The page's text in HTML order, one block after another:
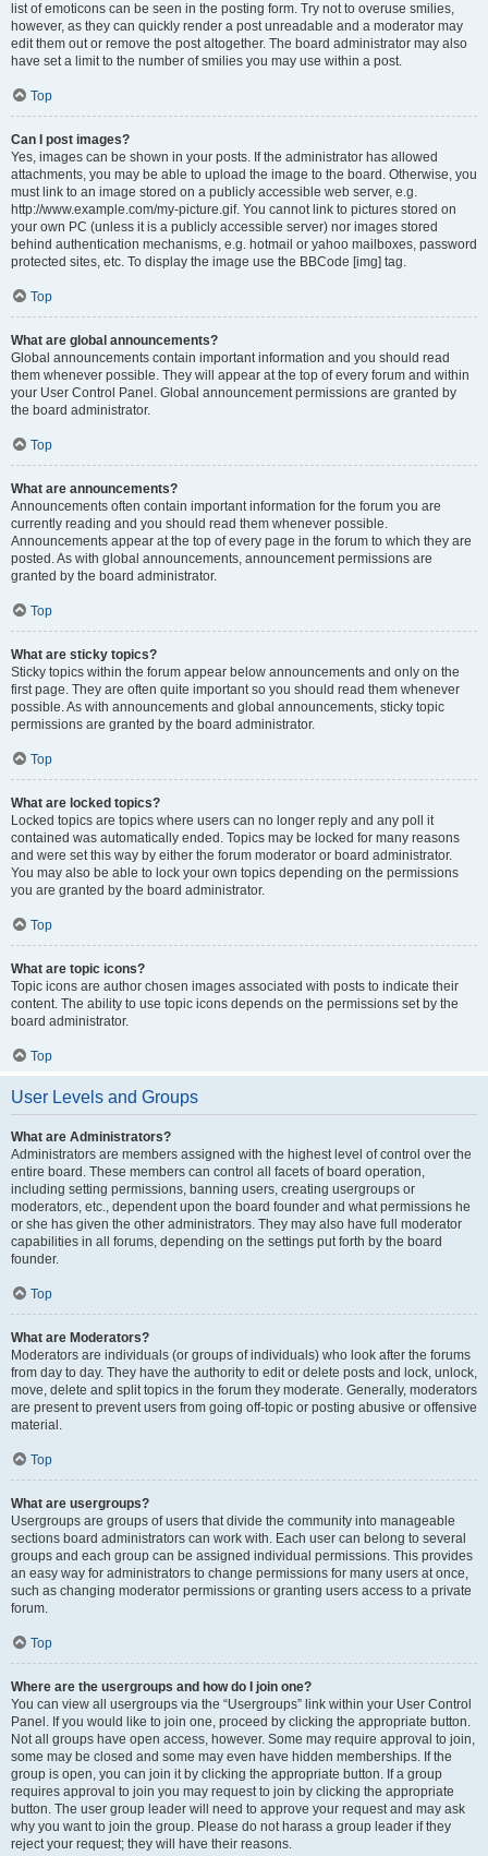
list of emoticons can be seen in the posting form. Try not to overuse smilies,
however, as they can quickly render a post unreadable and a moderator may
edit them out or remove the post altogether. The board administrator may also
have set a limit to the number of smilies you may use within a post.
Top
Can I post images?
Yes, images can be shown in your posts. If the administrator has allowed
attachments, you may be able to upload the image to the board. Otherwise, you
must link to an image stored on a publicly accessible web server, e.g.
http://www.example.com/my-picture.gif. You cannot link to pictures stored on
your own PC (unless it is a publicly accessible server) nor images stored
behind authentication mechanisms, e.g. hotmail or yahoo mailboxes, password
protected sites, etc. To display the image use the BBCode [img] tag.
Top
What are global announcements?
Global announcements contain important information and you should read
them whenever possible. They will appear at the top of every forum and within
your User Control Panel. Global announcement permissions are granted by
the board administrator.
Top
What are announcements?
Announcements often contain important information for the forum you are
currently reading and you should read them whenever possible.
Announcements appear at the top of every page in the forum to which they are
posted. As with global announcements, announcement permissions are
granted by the board administrator.
Top
What are sticky topics?
Sticky topics within the forum appear below announcements and only on the
first page. They are often quite important so you should read them whenever
possible. As with announcements and global announcements, sticky topic
permissions are granted by the board administrator.
Top
What are locked topics?
Locked topics are topics where users can no longer reply and any poll it
contained was automatically ended. Topics may be locked for many reasons
and were set this way by either the forum moderator or board administrator.
You may also be able to lock your own topics depending on the permissions
you are granted by the board administrator.
Top
What are topic icons?
Topic icons are author chosen images associated with posts to indicate their
content. The ability to use topic icons depends on the permissions set by the
board administrator.
Top
User Levels and Groups
What are Administrators?
Administrators are members assigned with the highest level of control over the
entire board. These members can control all facets of board operation,
including setting permissions, banning users, creating usergroups or
moderators, etc., dependent upon the board founder and what permissions he
or she has given the other administrators. They may also have full moderator
capabilities in all forums, depending on the settings put forth by the board
founder.
Top
What are Moderators?
Moderators are individuals (or groups of individuals) who look after the forums
from day to day. They have the authority to edit or delete posts and lock, unlock,
move, delete and split topics in the forum they moderate. Generally, moderators
are present to prevent users from going off-topic or posting abusive or offensive
material.
Top
What are usergroups?
Usergroups are groups of users that divide the community into manageable
sections board administrators can work with. Each user can belong to several
groups and each group can be assigned individual permissions. This provides
an easy way for administrators to change permissions for many users at once,
such as changing moderator permissions or granting users access to a private
forum.
Top
Where are the usergroups and how do I join one?
You can view all usergroups via the “Usergroups” link within your User Control
Panel. If you would like to join one, proceed by clicking the appropriate button.
Not all groups have open access, however. Some may require approval to join,
some may be closed and some may even have hidden memberships. If the
group is open, you can join it by clicking the appropriate button. If a group
requires approval to join you may request to join by clicking the appropriate
button. The user group leader will need to approve your request and may ask
why you want to join the group. Please do not harass a group leader if they
reject your request; they will have their reasons.